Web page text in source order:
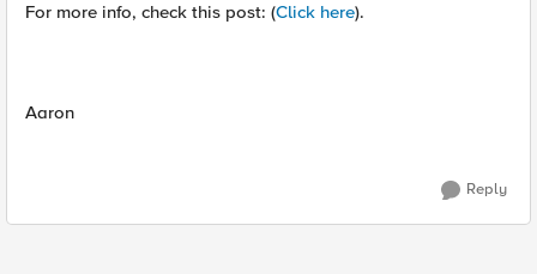
For more info, check this post: (Click here).
Aaron
Reply